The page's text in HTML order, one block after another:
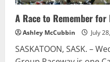
A Race to Remember for
Ashley McCubbin July
SASKATOON, SASK. –